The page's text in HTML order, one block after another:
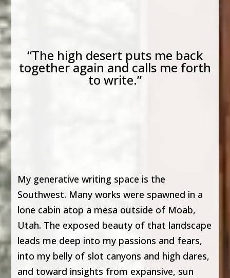
“The high desert puts me back
together again and calls me forth
to write.”
My generative writing space is the
Southwest. Many works were spawned in a
lone cabin atop a mesa outside of Moab,
Utah. The exposed beauty of that landscape
leads me deep into my passions and fears,
into my belly of slot canyons and high dares,
and toward insights from expansive, sun